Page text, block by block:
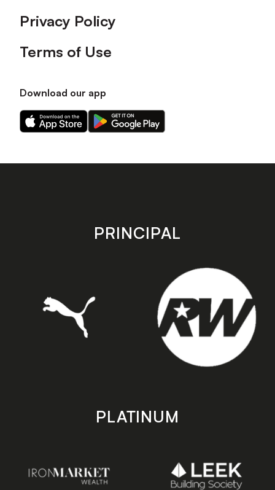
Privacy Policy
Terms of Use
Download our app
Download
our
on
Download
our
on
store
PRINCIPAL
PLATINUM